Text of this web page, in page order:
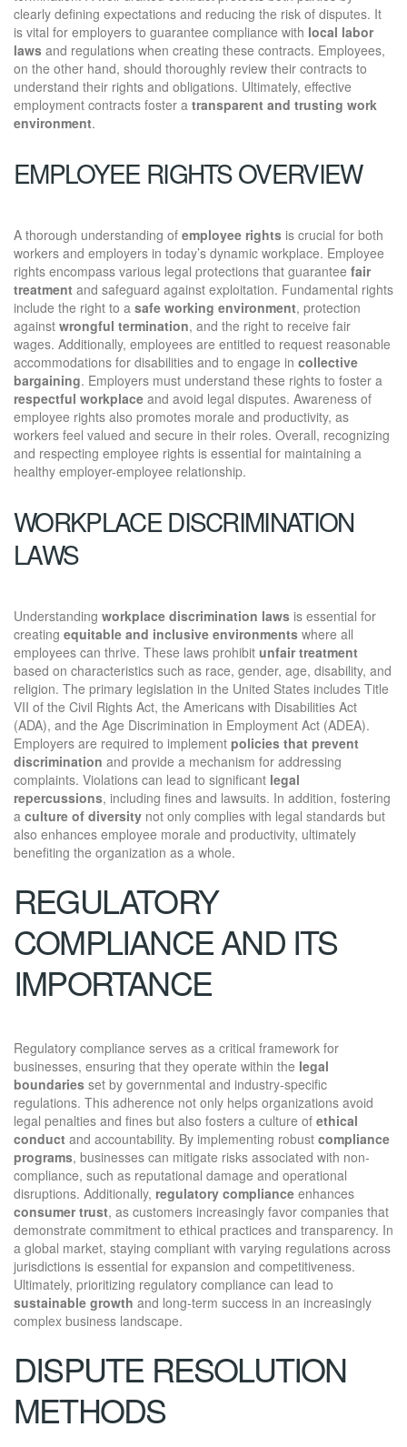
clearly defining expectations and reducing the risk of disputes. It
is vital for employers to guarantee compliance with local labor
laws and regulations when creating these contracts. Employees,
on the other hand, should thoroughly review their contracts to
understand their rights and obligations. Ultimately, effective
employment contracts foster a transparent and trusting work
environment.
EMPLOYEE RIGHTS OVERVIEW
A thorough understanding of employee rights is crucial for both
workers and employers in today’s dynamic workplace. Employee
rights encompass various legal protections that guarantee fair
treatment and safeguard against exploitation. Fundamental rights
include the right to a safe working environment, protection
against wrongful termination, and the right to receive fair
wages. Additionally, employees are entitled to request reasonable
accommodations for disabilities and to engage in collective
bargaining. Employers must understand these rights to foster a
respectful workplace and avoid legal disputes. Awareness of
employee rights also promotes morale and productivity, as
workers feel valued and secure in their roles. Overall, recognizing
and respecting employee rights is essential for maintaining a
healthy employer-employee relationship.
WORKPLACE DISCRIMINATION
LAWS
Understanding workplace discrimination laws is essential for
creating equitable and inclusive environments where all
employees can thrive. These laws prohibit unfair treatment
based on characteristics such as race, gender, age, disability, and
religion. The primary legislation in the United States includes Title
VII of the Civil Rights Act, the Americans with Disabilities Act
(ADA), and the Age Discrimination in Employment Act (ADEA).
Employers are required to implement policies that prevent
discrimination and provide a mechanism for addressing
complaints. Violations can lead to significant legal
repercussions, including fines and lawsuits. In addition, fostering
a culture of diversity not only complies with legal standards but
also enhances employee morale and productivity, ultimately
benefiting the organization as a whole.
REGULATORY
COMPLIANCE AND ITS
IMPORTANCE
Regulatory compliance serves as a critical framework for
businesses, ensuring that they operate within the legal
boundaries set by governmental and industry-specific
regulations. This adherence not only helps organizations avoid
legal penalties and fines but also fosters a culture of ethical
conduct and accountability. By implementing robust compliance
programs, businesses can mitigate risks associated with non-
compliance, such as reputational damage and operational
disruptions. Additionally, regulatory compliance enhances
consumer trust, as customers increasingly favor companies that
demonstrate commitment to ethical practices and transparency. In
a global market, staying compliant with varying regulations across
jurisdictions is essential for expansion and competitiveness.
Ultimately, prioritizing regulatory compliance can lead to
sustainable growth and long-term success in an increasingly
complex business landscape.
DISPUTE RESOLUTION
METHODS